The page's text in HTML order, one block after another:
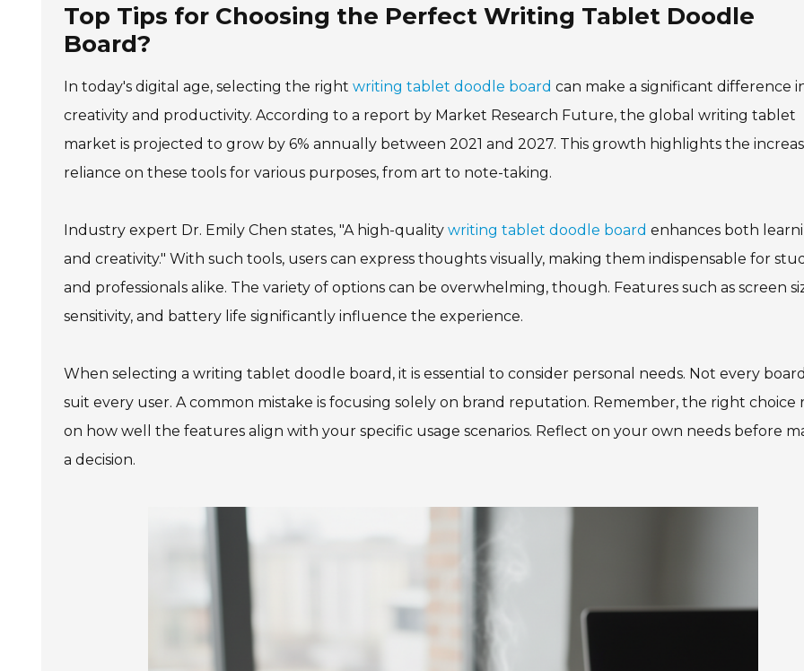
Top Tips for Choosing the Perfect Writing Tablet Doodle
Board?
In today's digital age, selecting the right writing tablet doodle board can make a significant difference
creativity and productivity. According to a report by Market Research Future, the global writing tablet
market is projected to grow by 6% annually between 2021 and 2027. This growth highlights the
reliance on these tools for various purposes, from art to note-taking.
Industry expert Dr. Emily Chen states, "A high-quality writing tablet doodle board enhances both
and creativity." With such tools, users can express thoughts visually, making them indispensable for
and professionals alike. The variety of options can be overwhelming, though. Features such as screen
sensitivity, and battery life significantly influence the experience.
When selecting a writing tablet doodle board, it is essential to consider personal needs. Not every board
suit every user. A common mistake is focusing solely on brand reputation. Remember, the right choice
on how well the features align with your specific usage scenarios. Reflect on your own needs before
a decision.